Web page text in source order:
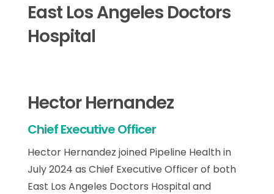
East Los Angeles Doctors
Hospital
Hector Hernandez
Chief Executive Officer
Hector Hernandez joined Pipeline Health in
July 2024 as Chief Executive Officer of both
East Los Angeles Doctors Hospital and